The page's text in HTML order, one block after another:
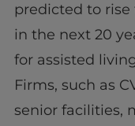
predicted to rise
in the next 20
for assisted
Firms, such as
senior facilities,